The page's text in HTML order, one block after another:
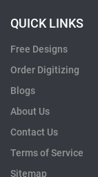
QUICK LINKS
Free Designs
Order Digitizing
Blogs
About Us
Contact Us
Terms of Service
Sitemap